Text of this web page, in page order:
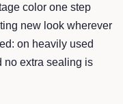
color one step
new look wherever
on heavily used
no extra sealing is